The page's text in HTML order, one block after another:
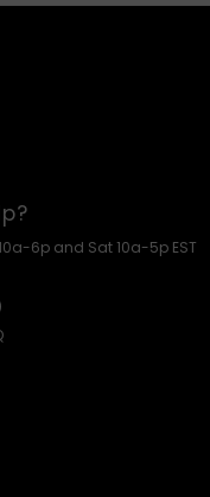
6p and Sat 10a-5p EST